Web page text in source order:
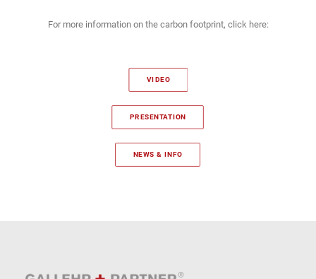
For more information on the carbon footprint, click here:
VIDEO
PRESENTATION
NEWS & INFO